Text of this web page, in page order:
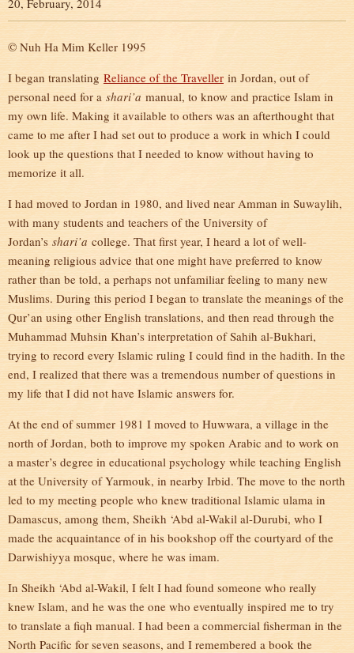
20, February, 2014
© Nuh Ha Mim Keller 1995
I began translating Reliance of the Traveller in Jordan, out of
personal need for a shari’a manual, to know and practice Islam in
my own life. Making it available to others was an afterthought that
came to me after I had set out to produce a work in which I could
look up the questions that I needed to know without having to
memorize it all.
I had moved to Jordan in 1980, and lived near Amman in Suwaylih,
with many students and teachers of the University of
Jordan’s shari’a college. That first year, I heard a lot of well-
meaning religious advice that one might have preferred to know
rather than be told, a perhaps not unfamiliar feeling to many new
Muslims. During this period I began to translate the meanings of the
Qur’an using other English translations, and then read through the
Muhammad Muhsin Khan’s interpretation of Sahih al-Bukhari,
trying to record every Islamic ruling I could find in the hadith. In the
end, I realized that there was a tremendous number of questions in
my life that I did not have Islamic answers for.
At the end of summer 1981 I moved to Huwwara, a village in the
north of Jordan, both to improve my spoken Arabic and to work on
a master’s degree in educational psychology while teaching English
at the University of Yarmouk, in nearby Irbid. The move to the north
led to my meeting people who knew traditional Islamic ulama in
Damascus, among them, Sheikh ‘Abd al-Wakil al-Durubi, who I
made the acquaintance of in his bookshop off the courtyard of the
Darwishiyya mosque, where he was imam.
In Sheikh ‘Abd al-Wakil, I felt I had found someone who really
knew Islam, and he was the one who eventually inspired me to try
to translate a fiqh manual. I had been a commercial fisherman in the
North Pacific for seven seasons, and I remembered a book the